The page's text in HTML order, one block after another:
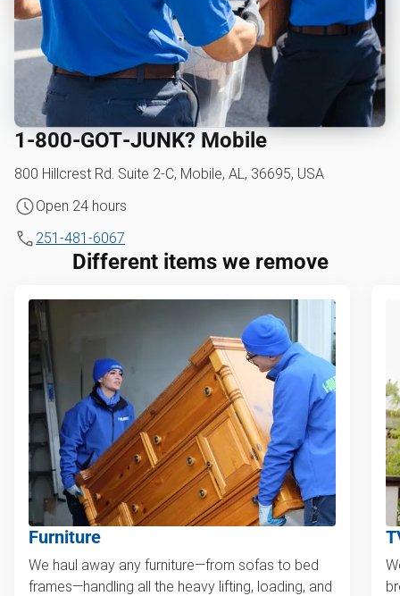
1‑800‑GOT‑JUNK? Mobile
800 Hillcrest Rd. Suite 2-C, Mobile, AL, 36695, USA
Open 24 hours
251-481-6067
Different items we remove
Furniture
We haul away any furniture—from sofas to bed
frames—handling all the heavy lifting, loading, and